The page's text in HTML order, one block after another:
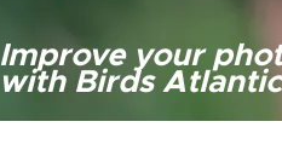
Improve your
with Birds